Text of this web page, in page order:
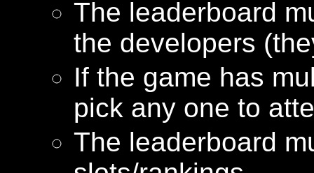
The leaderboard
the developers
If the game has
pick any one to
The leaderboard